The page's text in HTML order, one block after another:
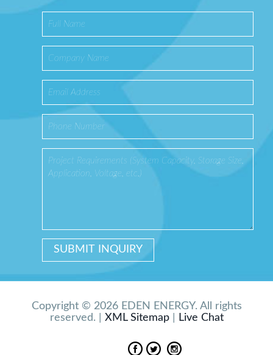
Copyright © 2026 EDEN ENERGY. All rights
reserved. | XML Sitemap| Live Chat